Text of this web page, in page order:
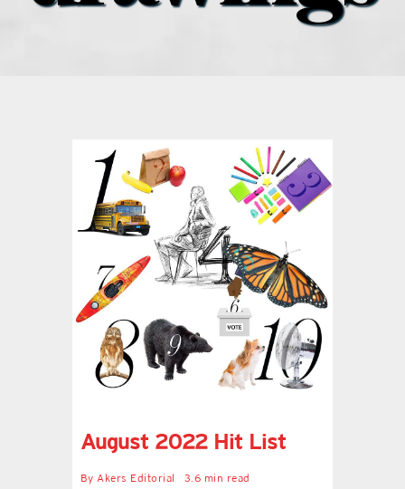
the style podcast
sports hub podcast
on the menu podcast
digital issues
promotional features
contact Us
August 2022 Hit List
ByAkers Editorial 3.6 min read